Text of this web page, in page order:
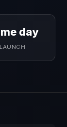
day
LAUNCH